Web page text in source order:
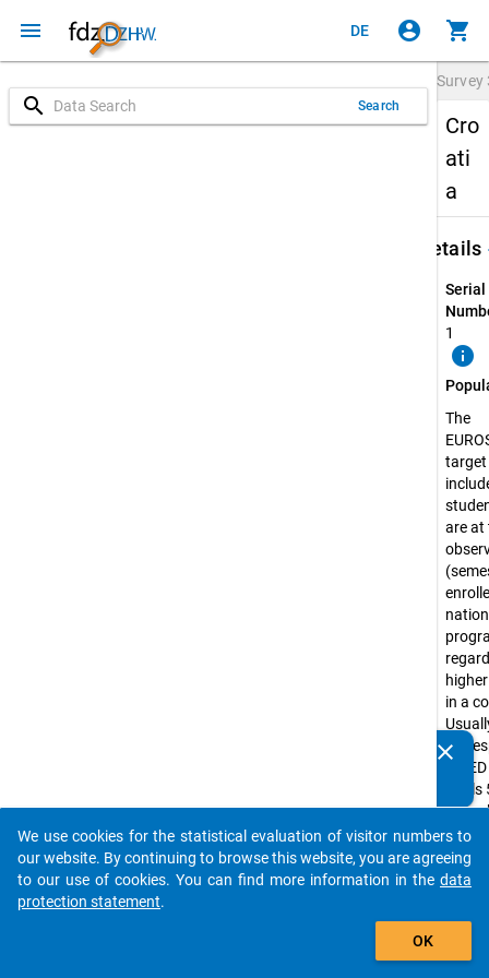
menu DE account_circle shopping_cart
search Search
Survey
Cro
ati
a
Details
Serial
1
info
The
are at
in a
(e.g.
clear
auto_stories
add_shopping_cart
We use cookies for the statistical evaluation of visitor numbers to
our website. By continuing to browse this website, you are agreeing
to our use of cookies. You can find more information in the data
protection statement.
OK